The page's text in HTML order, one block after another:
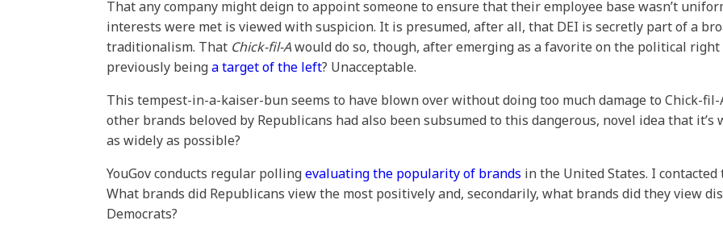
That any company might deign to appoint someone to ensure that their employee base wasn’t
interests were met is viewed with suspicion. It is presumed, after all, that DEI is secretly part of a
traditionalism. That Chick-fil-Awould do so, though, after emerging as a favorite on the political
previously beinga target of the left? Unacceptable.
This tempest-in-a-kaiser-bun seems to have blown over without doing too much damage to Chick-fil-
other brands beloved by Republicans had also been subsumed to this dangerous, novel idea that
as widely as possible?
YouGov conducts regular pollingevaluating the popularity of brands in the United States. I
What brands did Republicans view the most positively and, secondarily, what brands did they view
Democrats?